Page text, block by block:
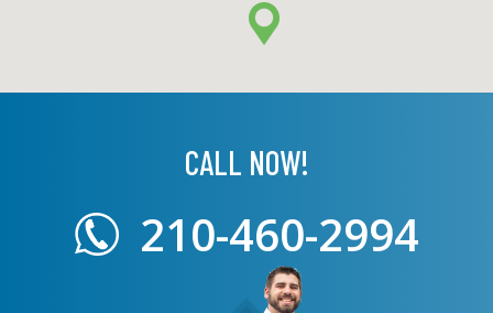
CALL NOW!
210-460-2994